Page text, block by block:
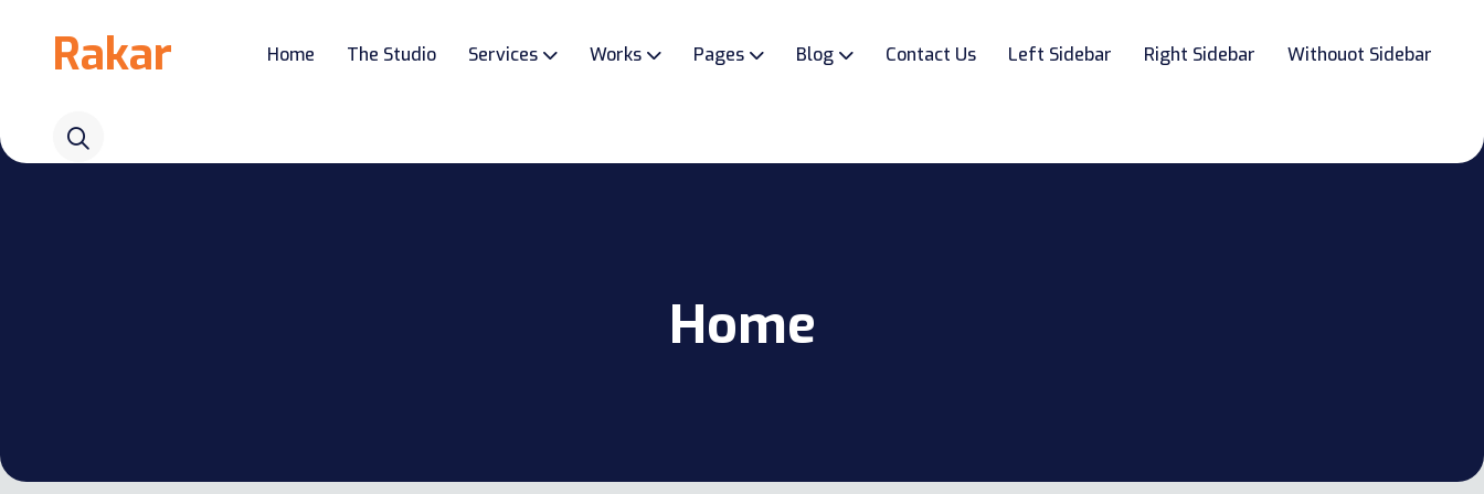
Rakar Home The Studio Services Works Pages Blog Contact Us Left Sidebar Right Sidebar Withouot Sidebar
Home